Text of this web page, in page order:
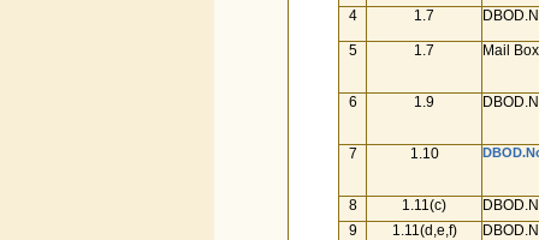
4
1.7
5 1.7 Mail
6 1.9
7 1.10
8 1.11(c)
9
1.11(d,e,f)